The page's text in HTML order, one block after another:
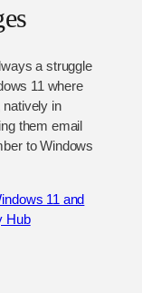
a struggle
11 where
in
them email
to Windows
11 and
Hub